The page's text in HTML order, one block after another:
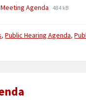
Meeting Agenda 484 kB
,Public Hearing Agenda,